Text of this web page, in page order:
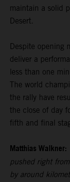
maintain a solid
Desert.
Despite opening
deliver a
less than one
The world
the rally have
the close of day
fifth and final
Matthias Walkner:
pushed right
by around